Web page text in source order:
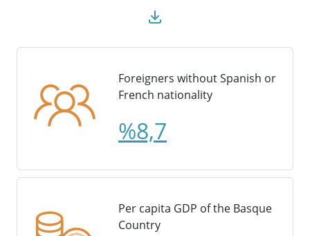
Foreigners without Spanish or
French nationality
%8,7
Per capita GDP of the Basque
Country